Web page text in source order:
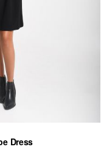
Dress